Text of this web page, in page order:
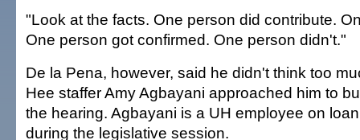
"Look at the facts. One person did contribute.
One person got confirmed. One person didn't."
De la Pena, however, said he didn't think too
Hee staffer Amy Agbayani approached him to
the hearing. Agbayani is a UH employee on
during the legislative session.